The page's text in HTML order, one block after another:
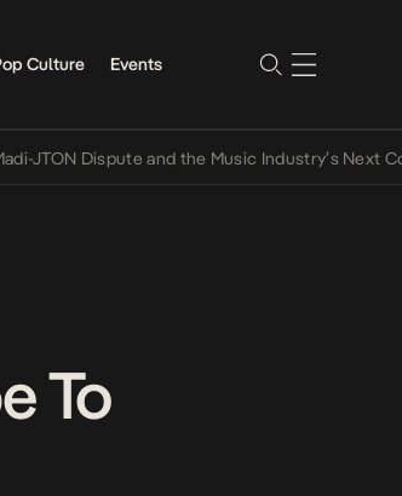
Culture Events
Dispute and the Music Industry’s Next
To